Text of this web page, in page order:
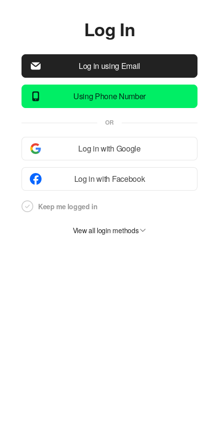
Log In
Log in using Email
Using Phone Number
OR
Log in with Google
Log in with Facebook
Keep me logged in
View all login methods